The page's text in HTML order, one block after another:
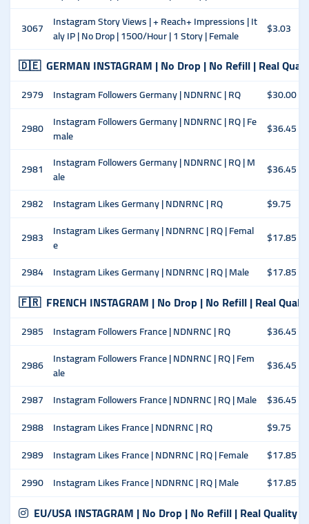
3067
Instagram Story Views | + Reach+ Impressions | It
aly IP | No Drop | 1500/Hour | 1 Story | Female
$3.03
🇩🇪 GERMAN INSTAGRAM | No Drop | No Refill | Real
2979 Instagram Followers Germany | NDNRNC | RQ
$30.00
2980 Instagram Followers Germany | NDNRNC | RQ | Fe
male
$36.45
2981
Instagram Followers Germany | NDNRNC | RQ | M
ale
$36.45
2982
Instagram Likes Germany | NDNRNC | RQ
$9.75
2983
Instagram Likes Germany | NDNRNC | RQ | Femal
e
$17.85
2984 Instagram Likes Germany | NDNRNC | RQ | Male $17.85
🇫🇷 FRENCH INSTAGRAM | No Drop | No Refill | Real
2985 Instagram Followers France | NDNRNC | RQ
$36.45
2986 Instagram Followers France | NDNRNC | RQ | Fem
ale
$36.45
2987
Instagram Followers France | NDNRNC | RQ | Male
$36.45
2988 Instagram Likes France | NDNRNC | RQ
$9.75
2989 Instagram Likes France | NDNRNC | RQ | Female
$17.85
2990 Instagram Likes France | NDNRNC | RQ | Male $17.85
EU/USA INSTAGRAM | No Drop | No Refill | Real Quality